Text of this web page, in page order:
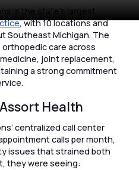
is the state’s largest
, with 10 locations and
Southeast Michigan. The
care across
joint replacement,
a strong commitment
Health
centralized call center
calls per month,
issues that strained both
they were seeing: